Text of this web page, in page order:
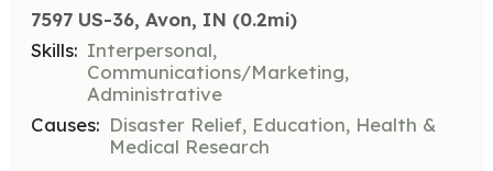
7597 US-36, Avon, IN (0.2mi)
Skills: Interpersonal,
Communications/Marketing,
Administrative
Causes: Disaster Relief, Education, Health &
Medical Research